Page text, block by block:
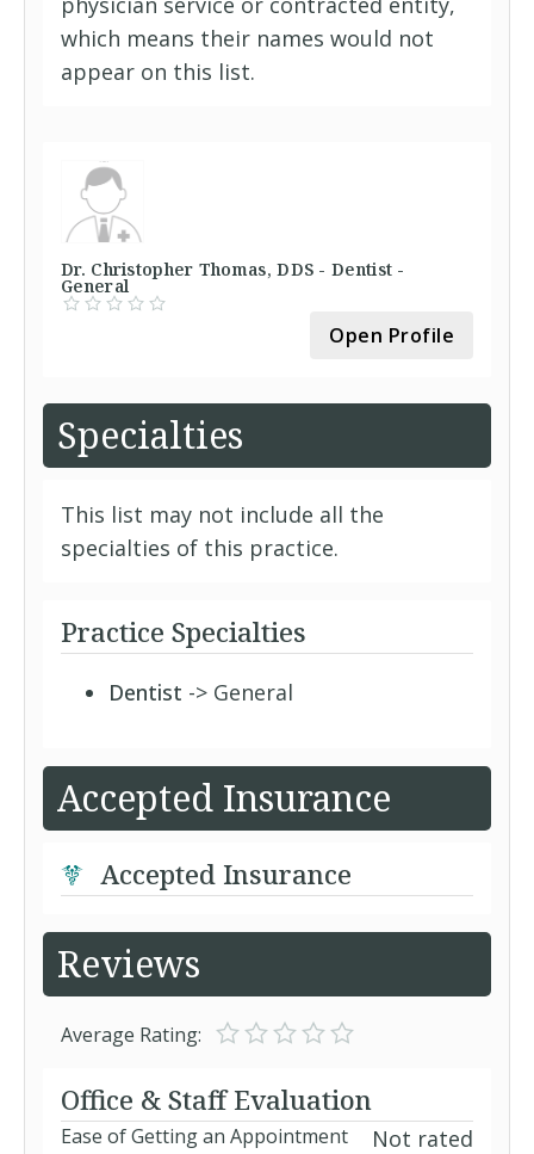
which means their names would not
appear on this list.
Dr. Christopher Thomas, DDS - Dentist -
General
Open Profile
Specialties
This list may not include all the
specialties of this practice.
Practice Specialties
Dentist -> General
Accepted Insurance
Accepted Insurance
Reviews
Average Rating:
Office & Staff Evaluation
Ease of Getting an Appointment Not rated